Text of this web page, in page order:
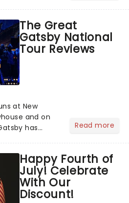
you knowThe Great
Gatsby National
Tour Reviews
at New
and on
has
a book by Kait
Howla...
Read more
Happy Fourth of
July! Celebrate
With Our
Discount!